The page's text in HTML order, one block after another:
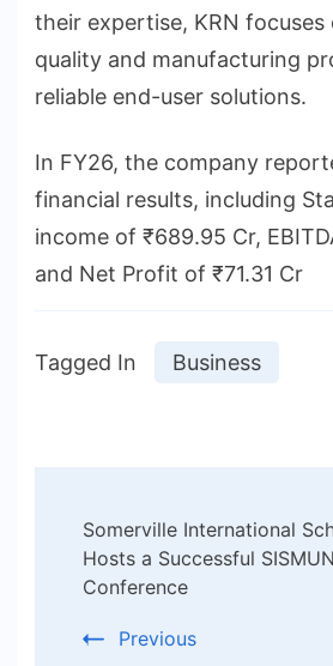
their expertise, KRN
quality and manufacturing
reliable end-user solutions.
In FY26, the company
financial results, including
income of ₹689.95 Cr,
and Net Profit of ₹71.31 Cr
Tagged In Business
Navigation
Somerville International
Hosts a Successful
Conference
Previous